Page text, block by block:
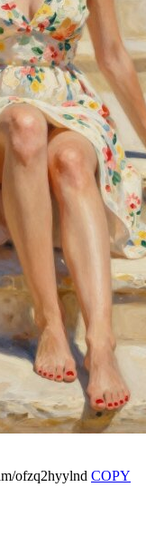
ofzq2hyylnd COPY